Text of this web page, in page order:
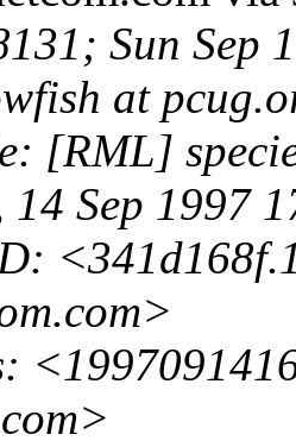
Sun Sep
at
[RML]
14 Sep 1997